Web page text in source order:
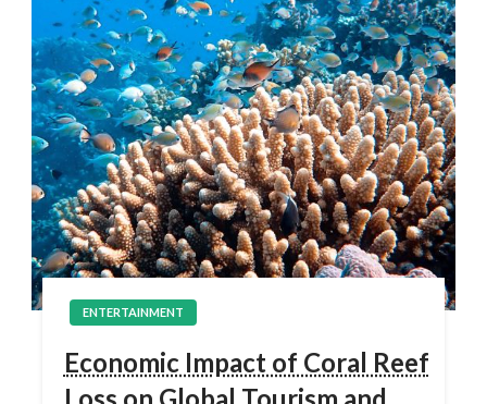
ENTERTAINMENT
Economic Impact of Coral Reef